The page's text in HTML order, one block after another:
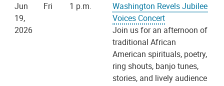
Jun
19,
2026
Fri 1 p.m.
Washington Revels Jubilee
Voices Concert
Join us for an afternoon of
traditional African
American spirituals, poetry,
ring shouts, banjo tunes,
stories, and lively audience